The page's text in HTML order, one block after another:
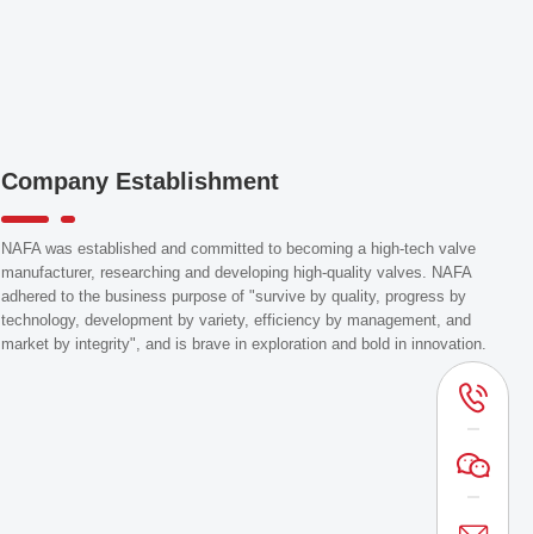
Company Establishment
NAFA was established and committed to becoming a high-tech valve
manufacturer, researching and developing high-quality valves. NAFA
adhered to the business purpose of "survive by quality, progress by
technology, development by variety, efficiency by management, and
market by integrity", and is brave in exploration and bold in innovation.